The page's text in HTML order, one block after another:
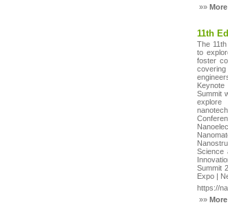
»»
11th
The
to
foster
Summit
Science
Summit
Expo |
https://
»»